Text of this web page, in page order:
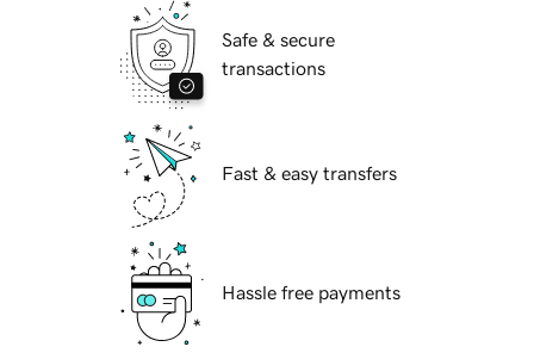
Safe & secure
transactions
Fast & easy transfers
Hassle free payments